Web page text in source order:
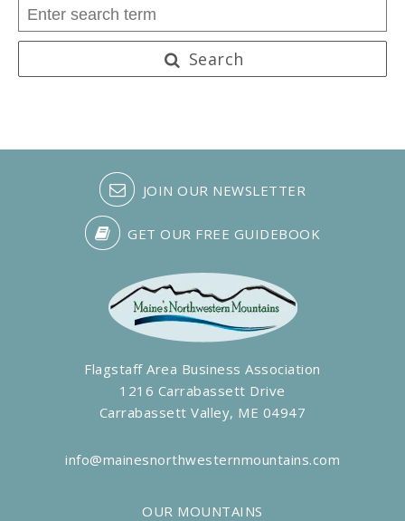
Search
JOIN OUR NEWSLETTER
GET OUR FREE GUIDEBOOK
Flagstaff Area Business Association
1216 Carrabassett Drive
Carrabassett Valley, ME 04947
info@mainesnorthwesternmountains.com
OUR MOUNTAINS